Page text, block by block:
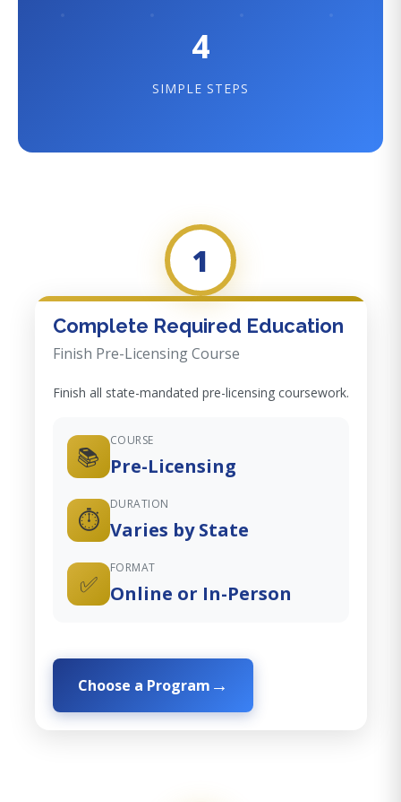
4
SIMPLE STEPS
1
Complete Required Education
Finish Pre-Licensing Course
Finish all state-mandated pre-licensing coursework.
📚
COURSE
Pre-Licensing
⏱️
DURATION
Varies by State
✅
FORMAT
Online or In-Person
Choose a Program